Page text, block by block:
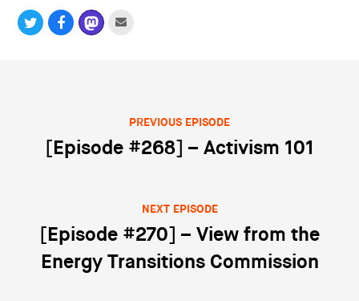
Post navigation
PREVIOUS EPISODE
[Episode #268] – Activism 101
NEXT EPISODE
[Episode #270] – View from the
Energy Transitions Commission